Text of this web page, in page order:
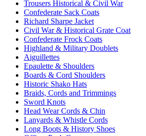
Trousers Historical & Civil War
Confederate Sack Coats
Richard Sharpe Jacket
Civil War & Historical Grate Coat
Confederate Frock Coats
Highland & Military Doublets
Aiguillettes
Epaulette & Shoulders
Boards & Cord Shoulders
Historic Shako Hats
Braids, Cords and Trimmings
Sword Knots
Head Wear Cords & Chin
Lanyards & Whistle Cords
Long Boots & History Shoes